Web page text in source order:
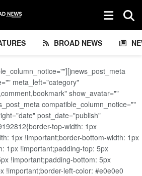
BROAD NEWS
meta_left="category"
show_avatar=""
compatible_column_notice=""
post_date="publish"
top-width: 1px
1px !important;border-bottom-width: 1px
1px !important;padding-top: 5px
!important;padding-bottom: 5px
!important;border-left-color: #e0e0e0